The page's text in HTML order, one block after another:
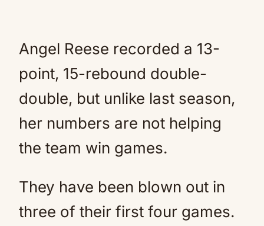
Angel Reese recorded a 13-
point, 15-rebound double-
double, but unlike last season,
her numbers are not helping
the team win games.
They have been blown out in
three of their first four games.